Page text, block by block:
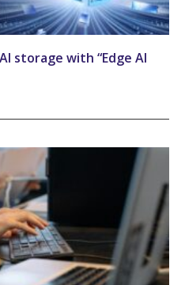
storage with “Edge AI